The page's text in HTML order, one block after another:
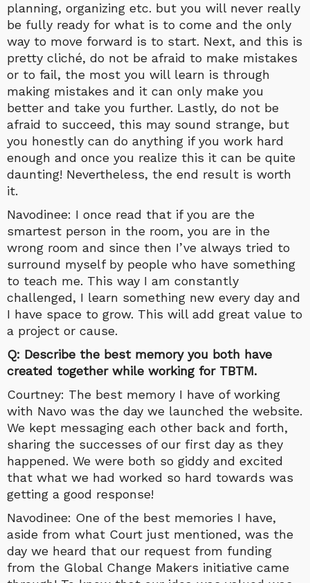
planning, organizing etc. but you will never really
be fully ready for what is to come and the only
way to move forward is to start. Next, and this is
pretty cliché, do not be afraid to make mistakes
or to fail, the most you will learn is through
making mistakes and it can only make you
better and take you further. Lastly, do not be
afraid to succeed, this may sound strange, but
you honestly can do anything if you work hard
enough and once you realize this it can be quite
daunting! Nevertheless, the end result is worth
it.
Navodinee: I once read that if you are the
smartest person in the room, you are in the
wrong room and since then I’ve always tried to
surround myself by people who have something
to teach me. This way I am constantly
challenged, I learn something new every day and
I have space to grow. This will add great value to
a project or cause.
Q: Describe the best memory you both have
created together while working for TBTM.
Courtney: The best memory I have of working
with Navo was the day we launched the website.
We kept messaging each other back and forth,
sharing the successes of our first day as they
happened. We were both so giddy and excited
that what we had worked so hard towards was
getting a good response!
Navodinee: One of the best memories I have,
aside from what Court just mentioned, was the
day we heard that our request from funding
from the Global Change Makers initiative came